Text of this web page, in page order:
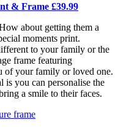
& Frame £39.99
about getting them a
moments print.
to your family or the
frame featuring
of your family or loved one.
is you can personalise the
a smile to their faces.